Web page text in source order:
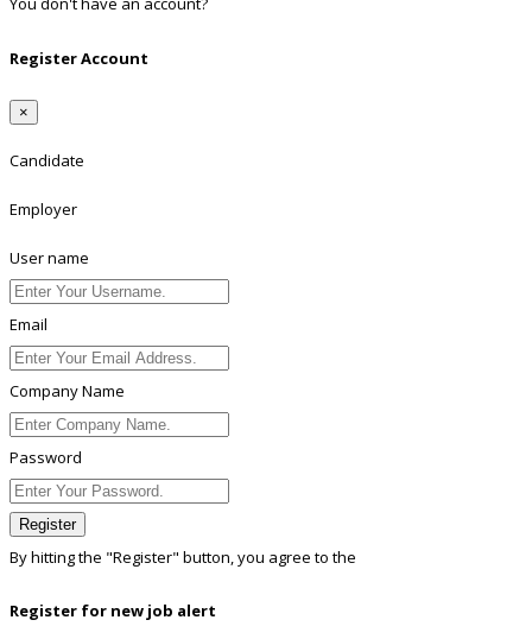
Register Account
×
Candidate
Employer
User name
Email
Company Name
Password
Register
By hitting the "Register" button, you agree to the
Register for new job alert